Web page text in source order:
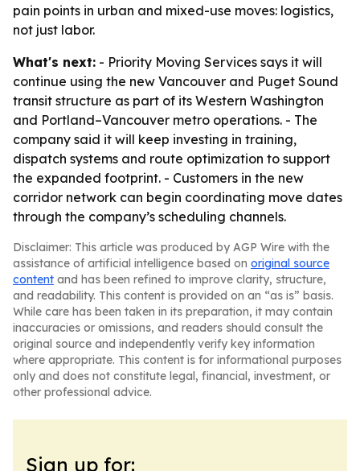
pain points in urban and mixed-use moves: logistics,
not just labor.
What's next: - Priority Moving Services says it will
continue using the new Vancouver and Puget Sound
transit structure as part of its Western Washington
and Portland–Vancouver metro operations. - The
company said it will keep investing in training,
dispatch systems and route optimization to support
the expanded footprint. - Customers in the new
corridor network can begin coordinating move dates
through the company’s scheduling channels.
Disclaimer: This article was produced by AGP Wire with the
assistance of artificial intelligence based on original source
content and has been refined to improve clarity, structure,
and readability. This content is provided on an “as is” basis.
While care has been taken in its preparation, it may contain
inaccuracies or omissions, and readers should consult the
original source and independently verify key information
where appropriate. This content is for informational purposes
only and does not constitute legal, financial, investment, or
other professional advice.
Sign up for: